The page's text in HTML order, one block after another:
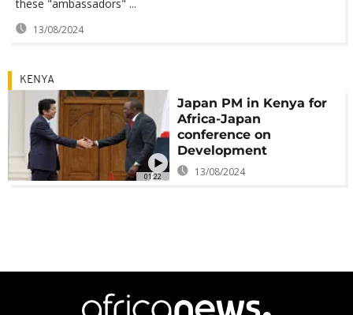
these "ambassadors" ...
13/08/2024
01:22
KENYA
Japan PM in Kenya for
Africa-Japan
conference on
Development
13/08/2024